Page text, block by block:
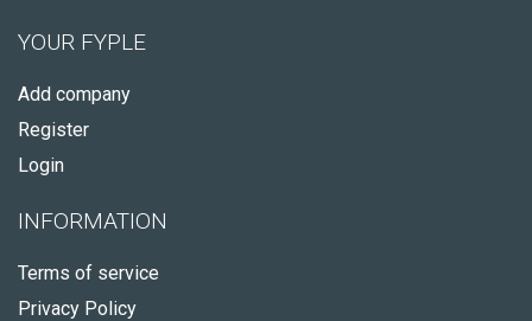
YOUR FYPLE
Add company
Register
Login
INFORMATION
Terms of service
Privacy Policy